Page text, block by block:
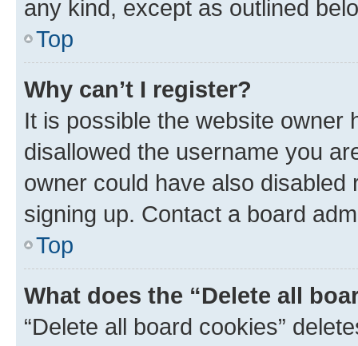
any kind, except as outlined
Top
Why can’t I register?
It is possible the website owner
disallowed the username you
owner could have also
signing up. Contact a board
Top
What does the “Delete all
“Delete all board cookies”